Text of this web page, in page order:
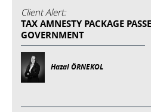
Client Alert:
TAX AMNESTY PACKAGE
GOVERNMENT
Hazal ÖRNEKOL